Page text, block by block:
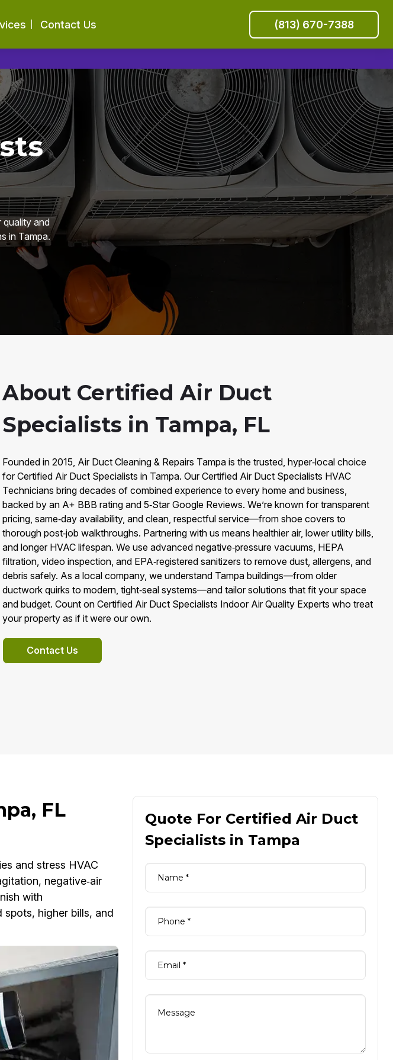
Contact Us (813) 670-7388
quality and
in Tampa.
About Certified Air Duct
Specialists in Tampa, FL
Founded in 2015, Air Duct Cleaning & Repairs Tampa is the trusted, hyper‑local choice
for Certified Air Duct Specialists in Tampa. Our Certified Air Duct Specialists HVAC
Technicians bring decades of combined experience to every home and business,
backed by an A+ BBB rating and 5‑Star Google Reviews. We’re known for transparent
pricing, same‑day availability, and clean, respectful service—from shoe covers to
thorough post‑job walkthroughs. Partnering with us means healthier air, lower utility bills,
and longer HVAC lifespan. We use advanced negative‑pressure vacuums, HEPA
filtration, video inspection, and EPA‑registered sanitizers to remove dust, allergens, and
debris safely. As a local company, we understand Tampa buildings—from older
ductwork quirks to modern, tight‑seal systems—and tailor solutions that fit your space
and budget. Count on Certified Air Duct Specialists Indoor Air Quality Experts who treat
your property as if it were our own.
Contact Us
FL
and stress HVAC
negative‑air
with
spots, higher bills, and
Quote For Certified Air Duct
Specialists in Tampa